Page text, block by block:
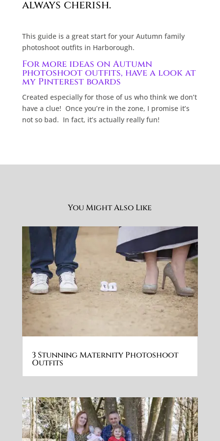
always cherish.
This guide is a great start for your Autumn family
photoshoot outfits in Harborough.
For more ideas on Autumn
photoshoot outfits, have a look at
my Pinterest boards
Created especially for those of us who think we don’t
have a clue! Once you’re in the zone, I promise it’s
not so bad. In fact, it’s actually really fun!
You Might Also Like
3 Stunning Maternity Photoshoot
Outfits